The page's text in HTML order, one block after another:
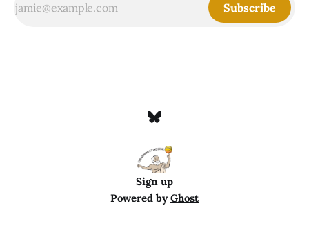
Subscribe
Sign up
Powered byGhost